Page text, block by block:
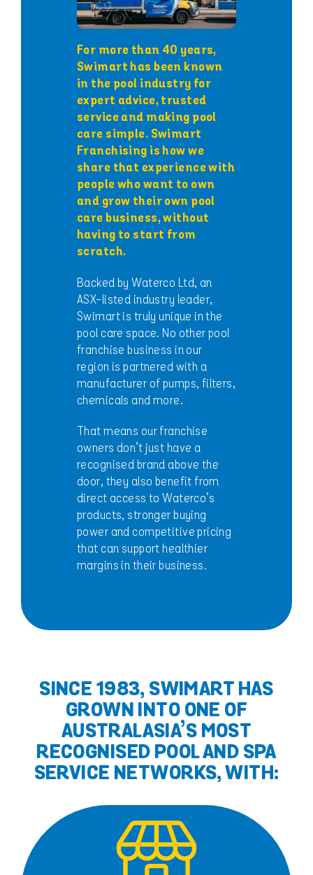
For more than 40 years,
Swimart has been known
in the pool industry for
expert advice, trusted
service and making pool
care simple. Swimart
Franchising is how we
share that experience with
people who want to own
and grow their own pool
care business, without
having to start from
scratch.
Backed by Waterco Ltd, an
ASX-listed industry leader,
Swimart is truly unique in the
pool care space. No other pool
franchise business in our
region is partnered with a
manufacturer of pumps, filters,
chemicals and more.
That means our franchise
owners don’t just have a
recognised brand above the
door, they also benefit from
direct access to Waterco’s
products, stronger buying
power and competitive pricing
that can support healthier
margins in their business.
SINCE 1983, SWIMART HAS
GROWN INTO ONE OF
AUSTRALASIA’S MOST
RECOGNISED POOL AND SPA
SERVICE NETWORKS, WITH: